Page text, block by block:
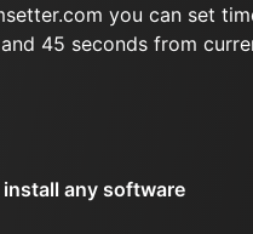
you can set
45 seconds from
install any software